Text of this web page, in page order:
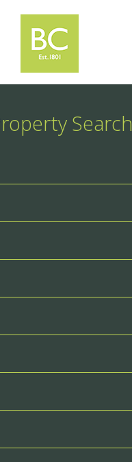
Search